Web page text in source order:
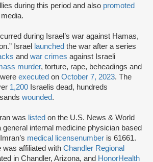
during this period and also promoted
during Israel’s war against Hamas,
Israel launched the war after a series
and war crimes against Israeli
murder, torture, rape, beheadings and
executed on October 7, 2023. The
1,200 Israelis dead, hundreds
wounded.
was listed on the U.S. News & World
general internal medicine physician based
medical licensenumber is 61661.
was affiliated with Chandler Regional
in Chandler, Arizona, and HonorHealth